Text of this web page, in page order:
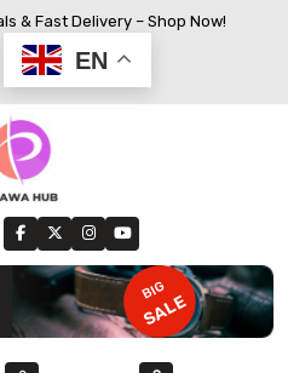
& Fast Delivery – Shop Now!
EN
BIG
SALE